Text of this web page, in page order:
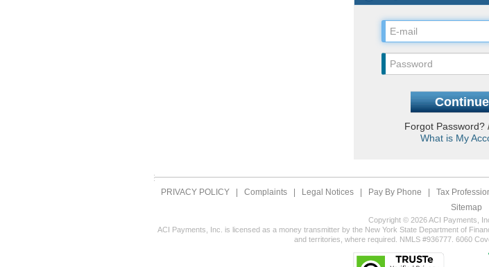
Forgot Password?
What is My
PRIVACY POLICY Complaints Legal Notices Pay By Phone Tax
Sitemap
Copyright © 2026 ACI Payments,
ACI Payments, Inc. is licensed as a money transmitter by the New York State Department of
and territories, where required. NMLS #936777. 6060